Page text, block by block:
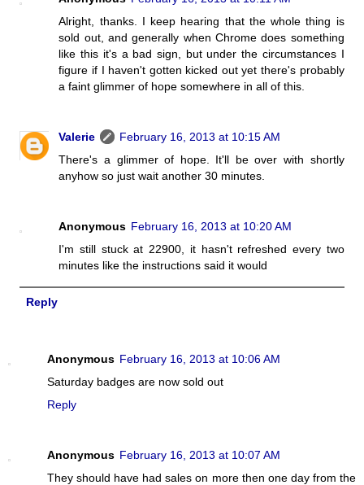
Alright, thanks. I keep hearing that the whole thing is
sold out, and generally when Chrome does something
like this it's a bad sign, but under the circumstances I
figure if I haven't gotten kicked out yet there's probably
a faint glimmer of hope somewhere in all of this.
Valerie
February 16, 2013 at 10:15 AM
There's a glimmer of hope. It'll be over with shortly
anyhow so just wait another 30 minutes.
Anonymous February 16, 2013 at 10:20 AM
I'm still stuck at 22900, it hasn't refreshed every two
minutes like the instructions said it would
Reply
Anonymous February 16, 2013 at 10:06 AM
Saturday badges are now sold out
Reply
Anonymous February 16, 2013 at 10:07 AM
They should have had sales on more then one day from the